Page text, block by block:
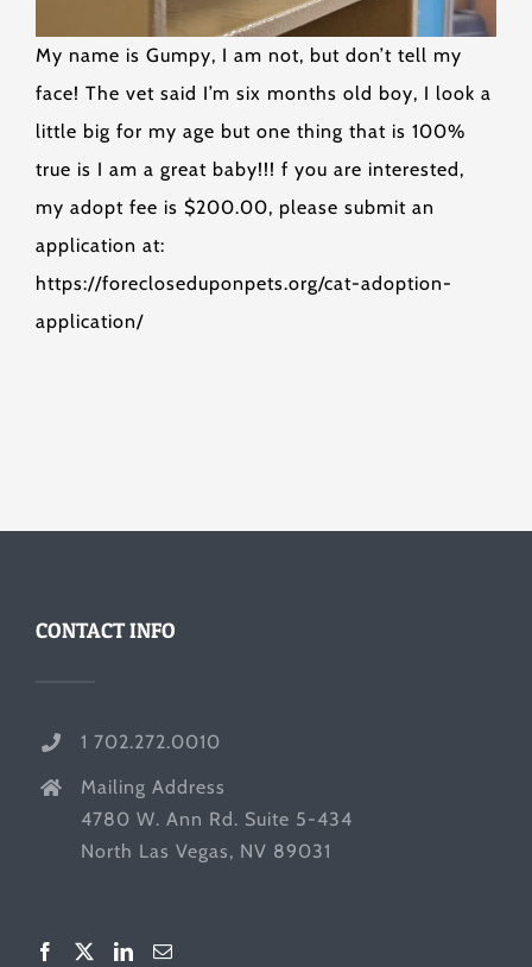
My name is Gumpy, I am not, but don’t tell my
face! The vet said I’m six months old boy, I look a
little big for my age but one thing that is 100%
true is I am a great baby!!! f you are interested,
my adopt fee is $200.00, please submit an
application at:
https://forecloseduponpets.org/cat-adoption-
application/
CONTACT INFO
1 702.272.0010
Mailing Address
4780 W. Ann Rd. Suite 5-434
North Las Vegas, NV 89031